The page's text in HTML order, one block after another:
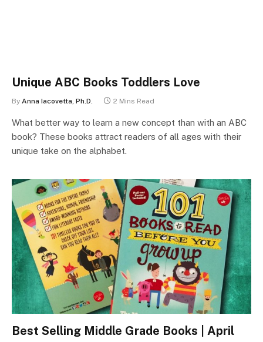
Unique ABC Books Toddlers Love
By Anna Iacovetta, Ph.D. 2 Mins Read
What better way to learn a new concept than with an ABC
book? These books attract readers of all ages with their
unique take on the alphabet.
Best Selling Middle Grade Books | April